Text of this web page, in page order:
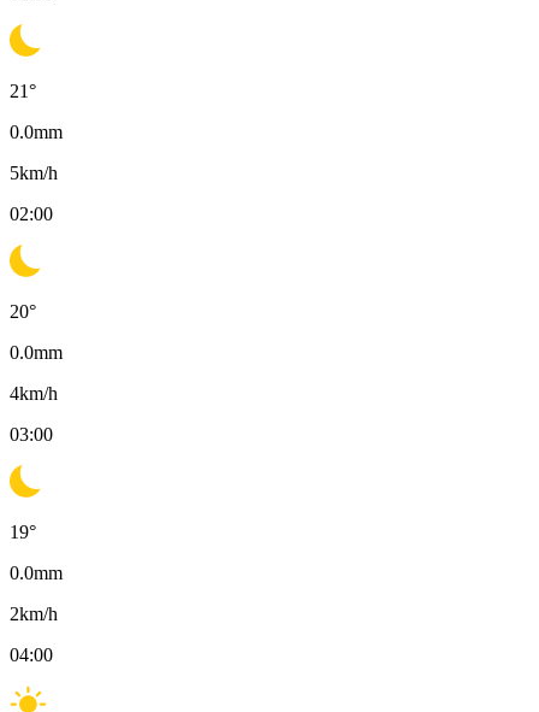
21°
0.0mm
5km/h
02:00
20°
0.0mm
4km/h
03:00
19°
0.0mm
2km/h
04:00